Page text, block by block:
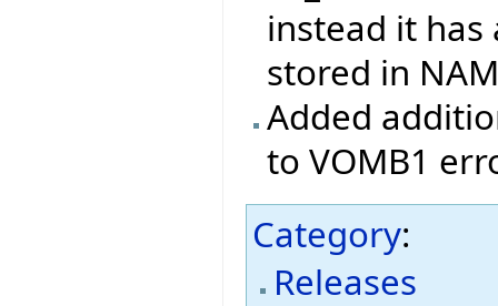
instead it has
stored in
Added
to VOMB1
Category:
Releases